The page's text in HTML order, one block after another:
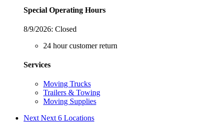
Special Operating Hours
8/9/2026: Closed
24 hour customer return
Services
Moving Trucks
Trailers & Towing
Moving Supplies
Next Next 6 Locations